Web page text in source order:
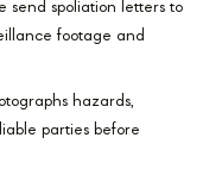
send spoliation letters to
footage and
hazards,
parties before